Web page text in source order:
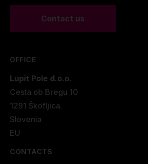
Contact us
OFFICE
Lupit Pole d.o.o.
Cesta ob Bregu 10
1291 Škofljica.
Slovenia
EU
CONTACTS